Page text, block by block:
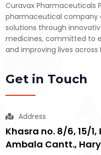
Curavax Pharmaceuticals
pharmaceutical company
solutions through
medicines, committed to
and improving lives across
Get in Touch
Address
Khasra no. 8/6, 15/
Ambala Cantt.,